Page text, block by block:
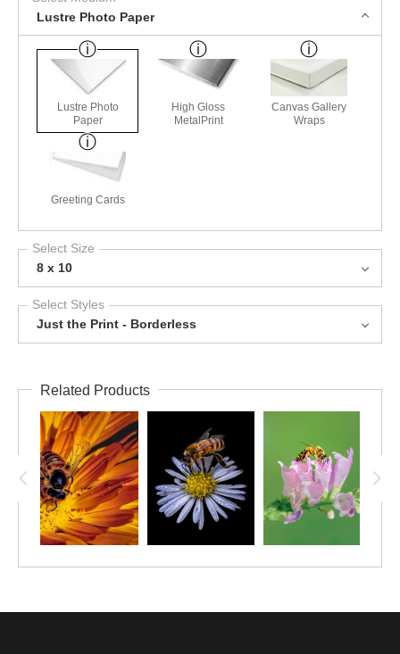
Lustre Photo Paper
Lustre Photo
Paper
High Gloss
MetalPrint
Canvas Gallery
Wraps
Greeting Cards
Select Size
8 x 10
Select Styles
Just the Print - Borderless
Related Products